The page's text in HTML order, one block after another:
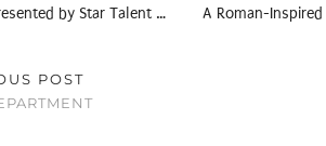
by Star Talent … A Roman-
POST